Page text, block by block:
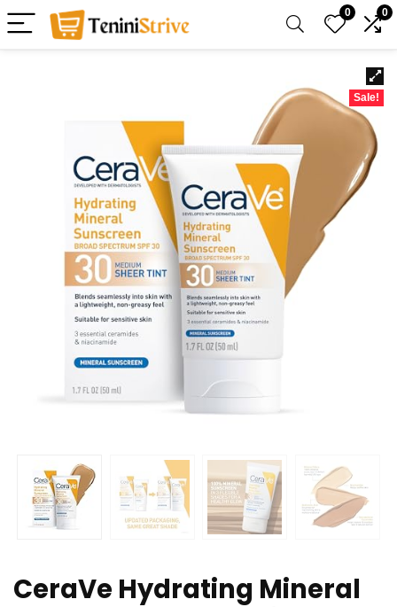
0 0
Sale!
CeraVe Hydrating Mineral